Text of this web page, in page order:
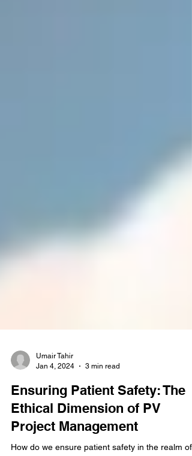
Umair Tahir
Jan 4, 2024
3 min read
Ensuring Patient Safety: The
Ethical Dimension of PV